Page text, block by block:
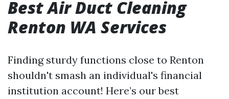
Best Air Duct Cleaning
Renton WA Services
Finding sturdy functions close to Renton
shouldn't smash an individual's financial
institution account! Here’s our best